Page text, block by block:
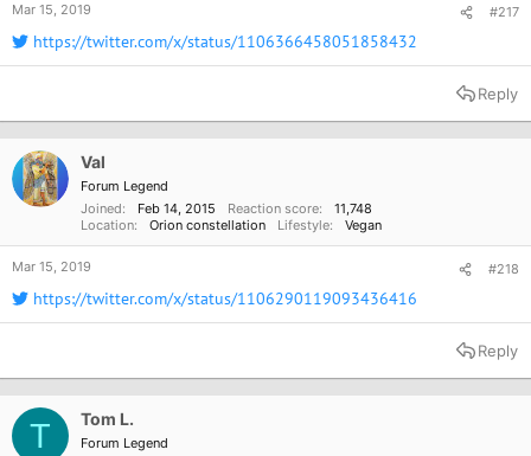
Mar 15, 2019 #217
https://twitter.com/x/status/1106366458051858432
Reply
Val
Forum Legend
Joined
Feb 14, 2015 Reaction score
11,748
Location
Orion constellation Lifestyle Vegan
Mar 15, 2019 #218
https://twitter.com/x/status/1106290119093436416
Reply
T Tom L.
Forum Legend